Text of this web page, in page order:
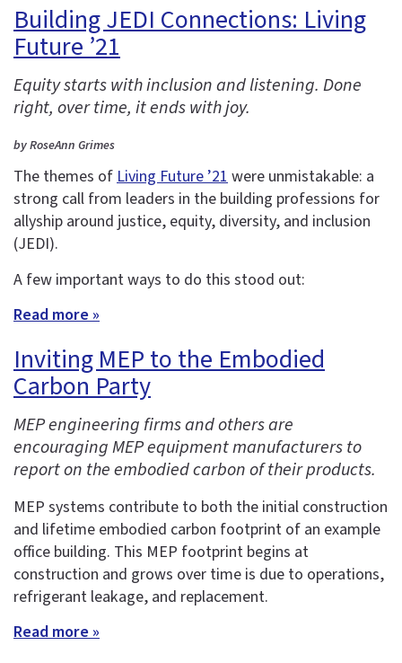
Building JEDI Connections: Living
Future ’21
Equity starts with inclusion and listening. Done
right, over time, it ends with joy.
by RoseAnn Grimes
The themes ofLiving Future ’21were unmistakable: a
strong call from leaders in the building professions for
allyship around justice, equity, diversity, and inclusion
(JEDI).
A few important ways to do this stood out:
Read more »
Inviting MEP to the Embodied
Carbon Party
MEP engineering firms and others are
encouraging MEP equipment manufacturers to
report on the embodied carbon of their products.
MEP systems contribute to both the initial construction
and lifetime embodied carbon footprint of an example
office building. This MEP footprint begins at
construction and grows over time is due to operations,
refrigerant leakage, and replacement.
Read more »